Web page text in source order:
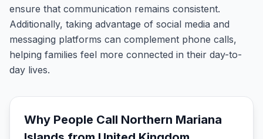
ensure that communication remains consistent.
Additionally, taking advantage of social media and
messaging platforms can complement phone calls,
helping families feel more connected in their day-to-
day lives.
Why People Call Northern Mariana